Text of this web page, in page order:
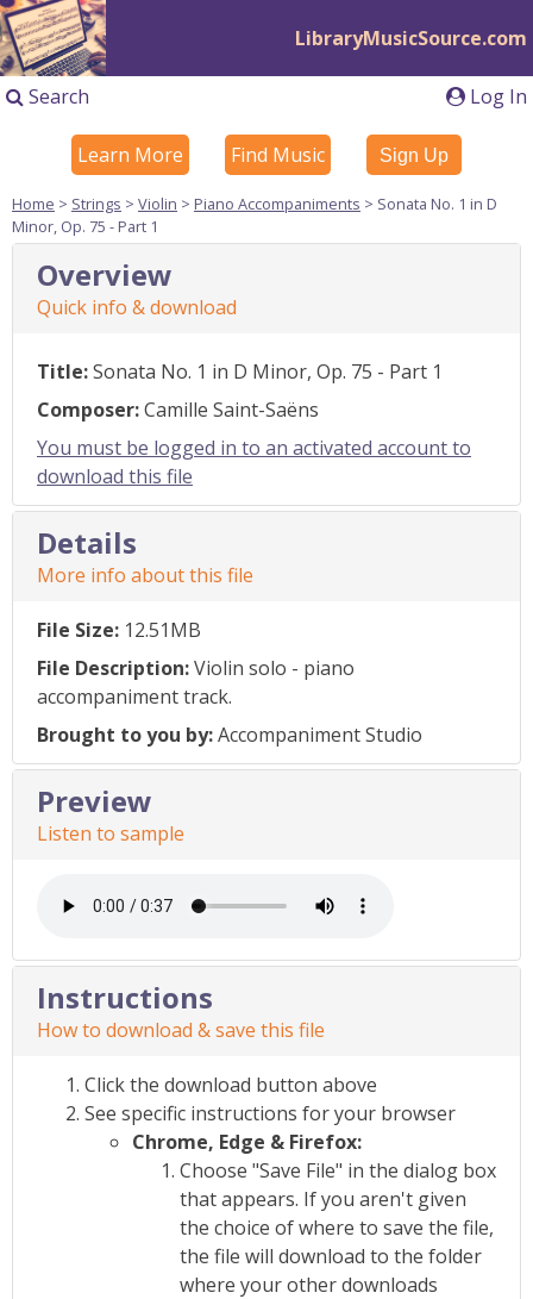
LibraryMusicSource.com
Log In
Search
Learn More Find Music Sign Up
Home > Strings > Violin > Piano Accompaniments > Sonata No. 1 in D
Minor, Op. 75 - Part 1
Overview
Quick info & download
Title:Sonata No. 1 in D Minor, Op. 75 - Part 1
Composer:Camille Saint-Saëns
You must be logged in to an activated account to
download this file
Details
More info about this file
File Size: 12.51MB
File Description:Violin solo - piano
accompaniment track.
Brought to you by:Accompaniment Studio
Preview
Listen to sample
Instructions
How to download & save this file
Click the download button above
See specific instructions for your browser
Chrome, Edge & Firefox:
Choose "Save File" in the dialog box
that appears. If you aren't given
the choice of where to save the file,
the file will download to the folder
where your other downloads